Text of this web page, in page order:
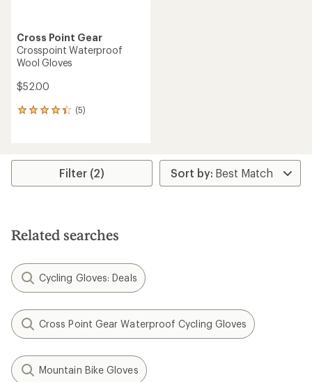
Cross Point Gear
Crosspoint Waterproof
Wool Gloves
$52.00
(5)
5
average
stars
Filter (2)
Related searches
Cycling Gloves: Deals
Cross Point Gear Waterproof Cycling Gloves
Mountain Bike Gloves